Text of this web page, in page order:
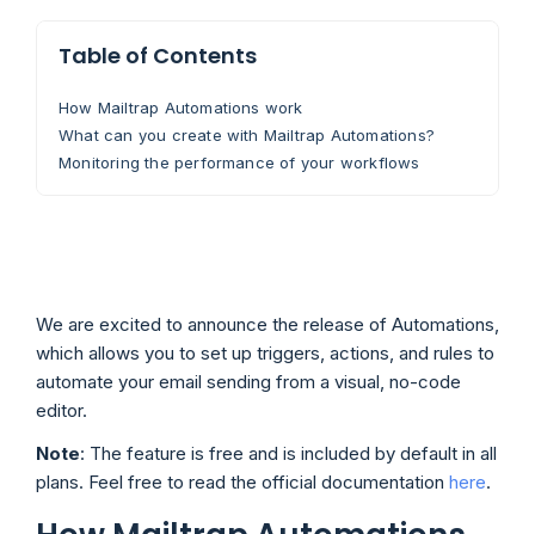
Table of Contents
How Mailtrap Automations work
What can you create with Mailtrap Automations?
Monitoring the performance of your workflows
We are excited to announce the release of Automations,
which allows you to set up triggers, actions, and rules to
automate your email sending from a visual, no-code
editor.
Note: The feature is free and is included by default in all
plans. Feel free to read the official documentation here.